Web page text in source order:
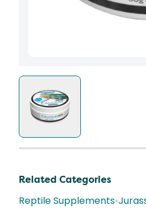
Related Categories
Reptile Supplements•